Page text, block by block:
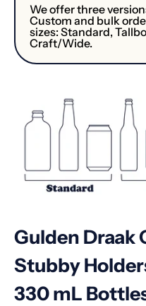
We offer three
Custom and bulk
sizes: Standard,
Craft/Wide.
Gulden Draak
Stubby
330 mL